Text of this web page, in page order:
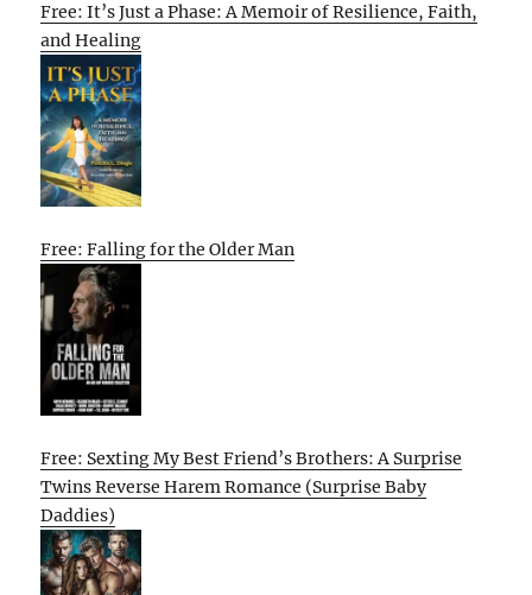
Free: It’s Just a Phase: A Memoir of Resilience, Faith,
and Healing
Free: Falling for the Older Man
Free: Sexting My Best Friend’s Brothers: A Surprise
Twins Reverse Harem Romance (Surprise Baby
Daddies)